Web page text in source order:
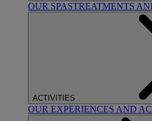
OUR SPASTREATMENTS
ACTIVITIES
OUR EXPERIENCES AND